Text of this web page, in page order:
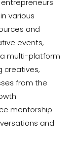
various
and
events,
multi-platform
creatives,
from the
mentorship
and